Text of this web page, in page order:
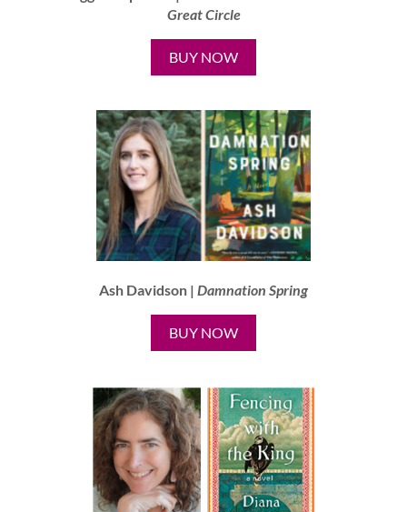
Great Circle
BUY NOW
Ash Davidson | Damnation Spring
BUY NOW